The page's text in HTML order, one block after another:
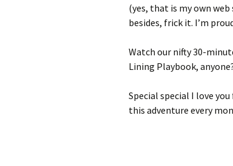
(yes, that is my own
besides, frick it. I’m
Watch our nifty 30-
Lining Playbook,
Special special I love
this adventure every